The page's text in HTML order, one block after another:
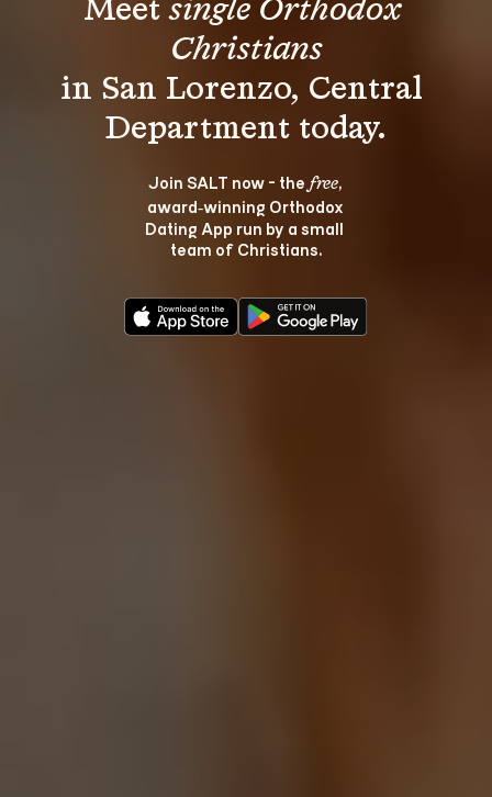
Meet single Orthodox
Christians
in San Lorenzo, Central
Join SALT now - the free,
award‑winning Orthodox
Dating App run by a small
team of Christians.